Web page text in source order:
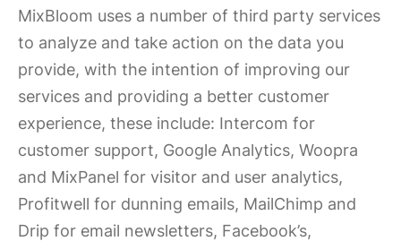
MixBloom uses a number of third party services
to analyze and take action on the data you
provide, with the intention of improving our
services and providing a better customer
experience, these include: Intercom for
customer support, Google Analytics, Woopra
and MixPanel for visitor and user analytics,
Profitwell for dunning emails, MailChimp and
Drip for email newsletters, Facebook’s,